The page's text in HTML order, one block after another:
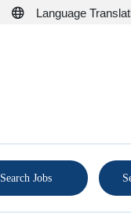
Language
Search Jobs